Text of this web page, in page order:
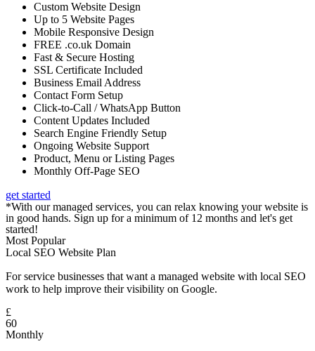
Custom Website Design
Up to 5 Website Pages
Mobile Responsive Design
FREE .co.uk Domain
Fast & Secure Hosting
SSL Certificate Included
Business Email Address
Contact Form Setup
Click-to-Call / WhatsApp Button
Content Updates Included
Search Engine Friendly Setup
Ongoing Website Support
Product, Menu or Listing Pages
Monthly Off-Page SEO
get started
*With our managed services, you can relax knowing your website is
in good hands. Sign up for a minimum of 12 months and let's get
started!
Most Popular
Local SEO Website Plan
For service businesses that want a managed website with local SEO
work to help improve their visibility on Google.
£
60
Monthly